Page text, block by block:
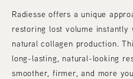
Radiesse offers a unique
restoring lost volume instantly
natural collagen production.
long-lasting, natural-looking
smoother, firmer, and more